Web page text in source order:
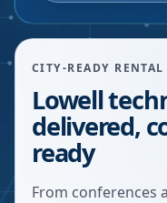
CITY-READY
Lowell
delivered,
ready
From conferences